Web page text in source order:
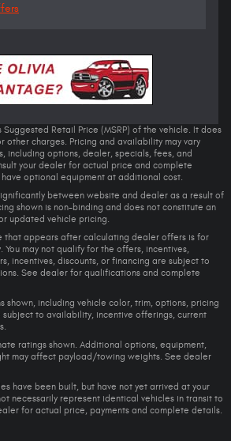
Suggested Retail Price (MSRP) of the vehicle. It does
other charges. Pricing and availability may vary
including options, dealer, specials, fees, and
your dealer for actual price and complete
optional equipment at additional cost.
between website and dealer as a result of
shown is non-binding and does not constitute an
updated vehicle pricing.
that appears after calculating dealer offers is for
may not qualify for the offers, incentives,
incentives, discounts, or financing are subject to
See dealer for qualifications and complete
shown, including vehicle color, trim, options, pricing
to availability, incentive offerings, current
ratings shown. Additional options, equipment,
may affect payload/towing weights. See dealer
have been built, but have not yet arrived at your
necessarily represent identical vehicles in transit to
for actual price, payments and complete details.